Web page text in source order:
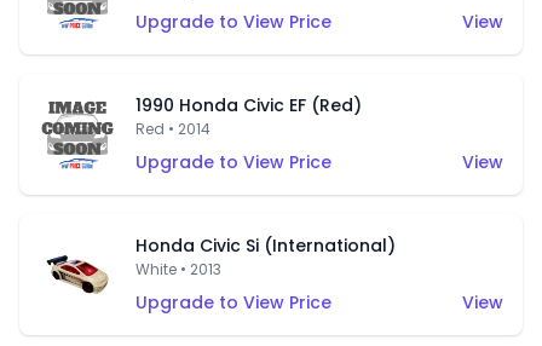
Upgrade to View Price View
1990 Honda Civic EF (Red)
Red • 2014
Upgrade to View Price View
Honda Civic Si (International)
White • 2013
Upgrade to View Price View